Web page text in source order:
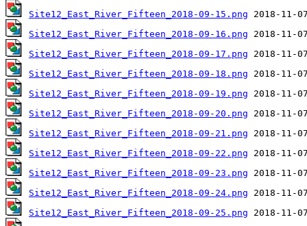
Site12_East_River_Fifteen_2018-09-15.png
Site12_East_River_Fifteen_2018-09-16.png
Site12_East_River_Fifteen_2018-09-17.png
Site12_East_River_Fifteen_2018-09-18.png
Site12_East_River_Fifteen_2018-09-19.png
Site12_East_River_Fifteen_2018-09-20.png
Site12_East_River_Fifteen_2018-09-21.png
Site12_East_River_Fifteen_2018-09-22.png
Site12_East_River_Fifteen_2018-09-23.png
Site12_East_River_Fifteen_2018-09-24.png
Site12_East_River_Fifteen_2018-09-25.png